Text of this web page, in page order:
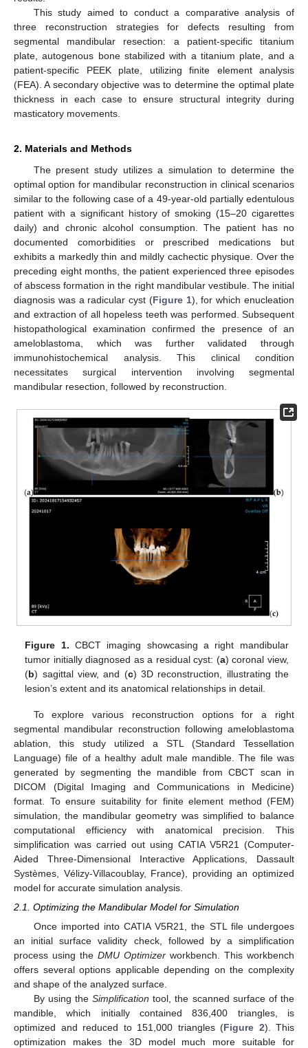
This study aimed to conduct a comparative analysis of
three reconstruction strategies for defects resulting from
segmental mandibular resection: a patient-specific titanium
plate, autogenous bone stabilized with a titanium plate, and a
patient-specific PEEK plate, utilizing finite element analysis
(FEA). A secondary objective was to determine the optimal plate
thickness in each case to ensure structural integrity during
masticatory movements.
2. Materials and Methods
The present study utilizes a simulation to determine the
optimal option for mandibular reconstruction in clinical scenarios
similar to the following case of a 49-year-old partially edentulous
patient with a significant history of smoking (15–20 cigarettes
daily) and chronic alcohol consumption. The patient has no
documented comorbidities or prescribed medications but
exhibits a markedly thin and mildly cachectic physique. Over the
preceding eight months, the patient experienced three episodes
of abscess formation in the right mandibular vestibule. The initial
diagnosis was a radicular cyst (Figure 1), for which enucleation
and extraction of all hopeless teeth was performed. Subsequent
histopathological examination confirmed the presence of an
ameloblastoma, which was further validated through
immunohistochemical analysis. This clinical condition
necessitates surgical intervention involving segmental
mandibular resection, followed by reconstruction.
Figure 1. CBCT imaging showcasing a right mandibular
tumor initially diagnosed as a residual cyst: (a) coronal view,
(b) sagittal view, and (c) 3D reconstruction, illustrating the
lesion’s extent and its anatomical relationships in detail.
To explore various reconstruction options for a right
segmental mandibular reconstruction following ameloblastoma
ablation, this study utilized a STL (Standard Tessellation
Language) file of a healthy adult male mandible. The file was
generated by segmenting the mandible from CBCT scan in
DICOM (Digital Imaging and Communications in Medicine)
format. To ensure suitability for finite element method (FEM)
simulation, the mandibular geometry was simplified to balance
computational efficiency with anatomical precision. This
simplification was carried out using CATIA V5R21 (Computer-
Aided Three-Dimensional Interactive Applications, Dassault
Systèmes, Vélizy-Villacoublay, France), providing an optimized
model for accurate simulation analysis.
2.1. Optimizing the Mandibular Model for Simulation
Once imported into CATIA V5R21, the STL file undergoes
an initial surface validity check, followed by a simplification
process using the DMU Optimizer workbench. This workbench
offers several options applicable depending on the complexity
and shape of the analyzed surface.
By using theSimplification tool, the scanned surface of the
mandible, which initially contained 836,400 triangles, is
optimized and reduced to 151,000 triangles (Figure 2). This
optimization makes the 3D model much more suitable for